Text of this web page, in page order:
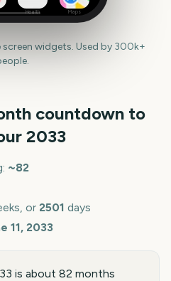
Health Maps
screen widgets. Used by 300k+
countdown to
2033
~82
or 2501 days
11, 2033
is about 82 months